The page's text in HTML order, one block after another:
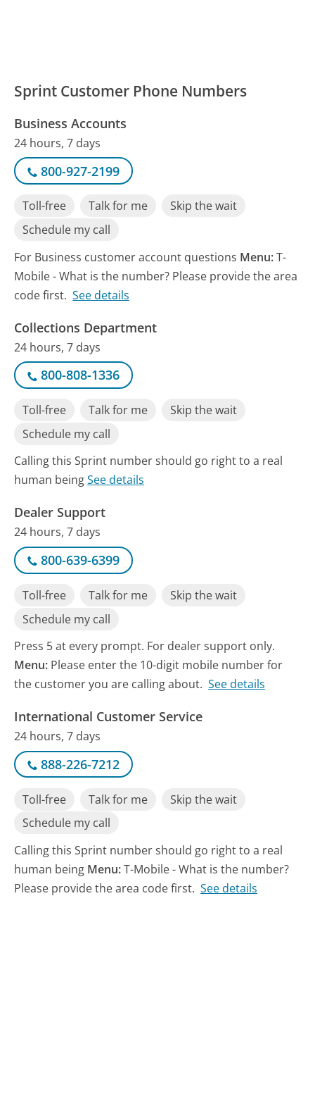
Sprint Customer Phone Numbers
Business Accounts
24 hours, 7 days
800-927-2199
Toll-free Talk for me
Skip the wait
Schedule my call
For Business customer account questions Menu:T-
Mobile - What is the number? Please provide the area
code first. See details
Collections Department
24 hours, 7 days
800-808-1336
Toll-free Talk for me
Skip the wait
Schedule my call
Calling this Sprint number should go right to a real
human beingSee details
Dealer Support
24 hours, 7 days
800-639-6399
Toll-free Talk for me
Skip the wait
Schedule my call
Press 5 at every prompt. For dealer support only.
Menu: Please enter the 10-digit mobile number for
the customer you are calling about. See details
International Customer Service
24 hours, 7 days
888-226-7212
Toll-free Talk for me
Skip the wait
Schedule my call
Calling this Sprint number should go right to a real
human being Menu:T-Mobile - What is the number?
Please provide the area code first. See details